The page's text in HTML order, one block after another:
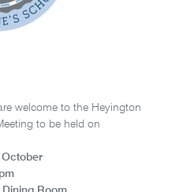
welcome to the Heyington
to be held on
October